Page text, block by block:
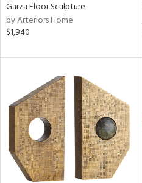
Garza Floor Sculpture
by Arteriors Home
$1,940